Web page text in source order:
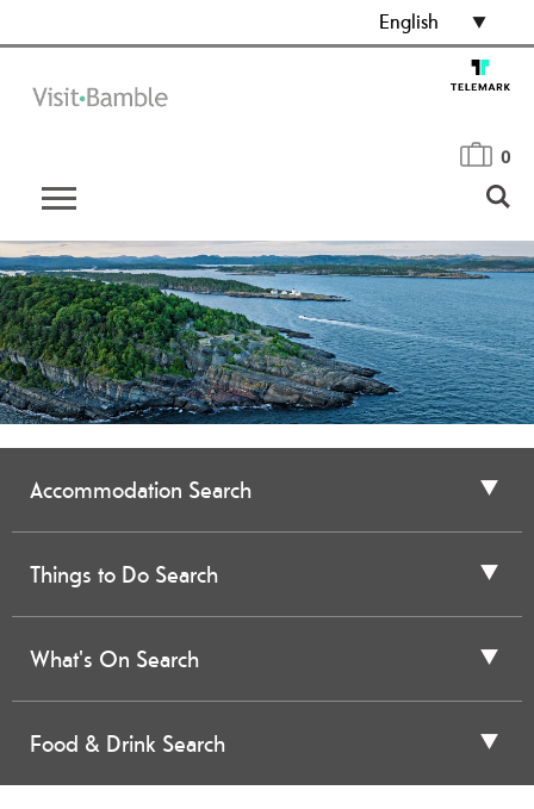
English
0
Accommodation Search
Things to Do Search
What's On Search
Food & Drink Search